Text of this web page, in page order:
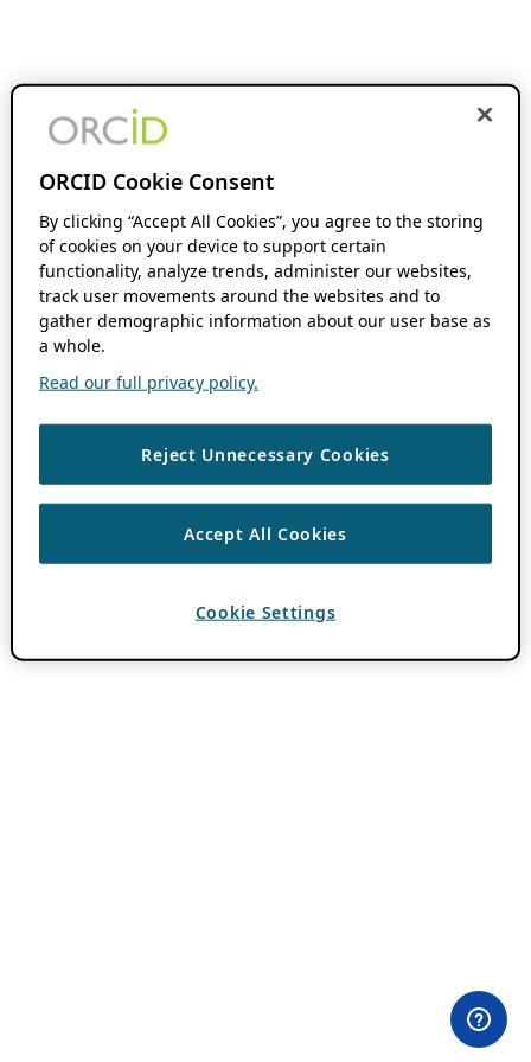
ORCID Cookie Consent
By clicking “Accept All Cookies”, you agree to the storing
of cookies on your device to support certain
functionality, analyze trends, administer our websites,
track user movements around the websites and to
gather demographic information about our user base as
a whole.
Read our full privacy policy.
Reject Unnecessary Cookies
Accept All Cookies
Cookie Settings